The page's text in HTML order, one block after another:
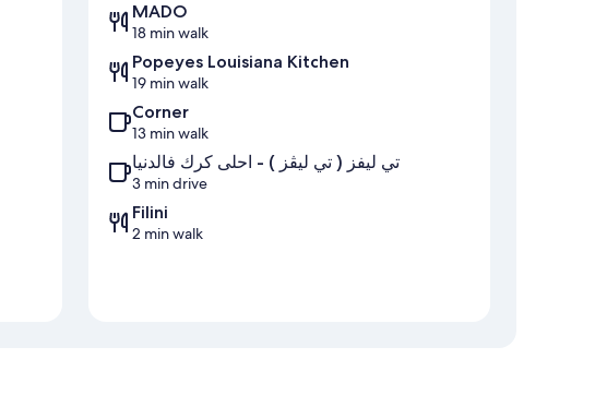
MADO
18 min walk
Popeyes Louisiana Kitchen
19 min walk
Corner
13 min walk
تي ليفز ( تي ليڤز ) - احلى كرك فالدنيا
3 min drive
Filini
2 min walk